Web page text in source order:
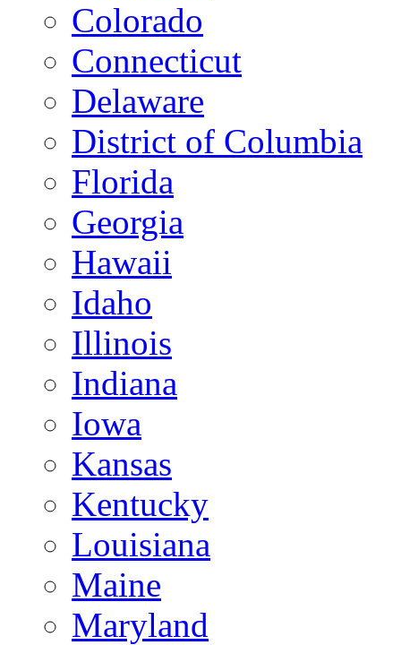
Colorado
Connecticut
Delaware
District of Columbia
Florida
Georgia
Hawaii
Idaho
Illinois
Indiana
Iowa
Kansas
Kentucky
Louisiana
Maine
Maryland